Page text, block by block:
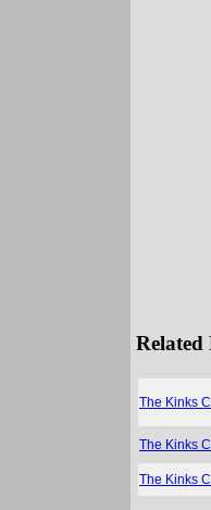
Related
The Kinks
The Kinks
The Kinks